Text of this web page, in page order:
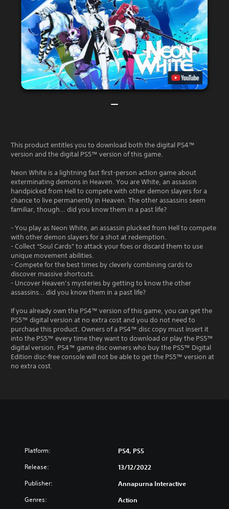
This product entitles you to download both the digital PS4™
version and the digital PS5™ version of this game.
Neon White is a lightning fast first-person action game about
exterminating demons in Heaven. You are White, an assassin
handpicked from Hell to compete with other demon slayers for a
chance to live permanently in Heaven. The other assassins seem
familiar, though… did you know them in a past life?
- You play as Neon White, an assassin plucked from Hell to compete
with other demon slayers for a shot at redemption.
- Collect “Soul Cards” to attack your foes or discard them to use
unique movement abilities.
- Compete for the best times by cleverly combining cards to
discover massive shortcuts.
- Uncover Heaven’s mysteries by getting to know the other
assassins… did you know them in a past life?
If you already own the PS4™ version of this game, you can get the
PS5™ digital version at no extra cost and you do not need to
purchase this product. Owners of a PS4™ disc copy must insert it
into the PS5™ every time they want to download or play the PS5™
digital version. PS4™ game disc owners who buy the PS5™ Digital
Edition disc-free console will not be able to get the PS5™ version at
no extra cost.
Platform: PS4, PS5
Release: 13/12/2022
Publisher: Annapurna Interactive
Genres: Action